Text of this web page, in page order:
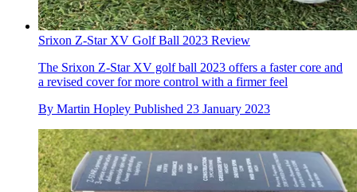
Srixon Z-Star XV Golf Ball 2023 Review
The Srixon Z-Star XV golf ball 2023 offers a faster core and
a revised cover for more control with a firmer feel
By Martin Hopley Published 23 January 2023